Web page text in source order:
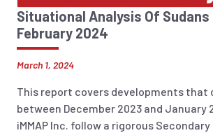
Situational Analysis Of Sudans
February 2024
March 1, 2024
This report covers developments that
between December 2023 and January
iMMAP Inc. follow a rigorous Secondary